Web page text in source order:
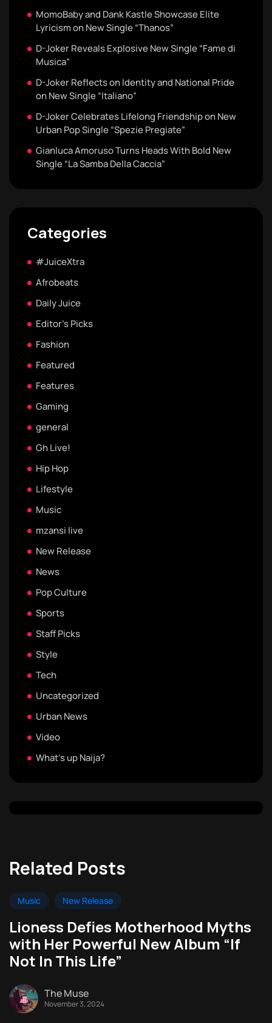
MomoBaby and Dank Kastle Showcase Elite
Lyricism on New Single “Thanos”
D-Joker Reveals Explosive New Single “Fame di
Musica”
D-Joker Reflects on Identity and National Pride
on New Single “Italiano”
D-Joker Celebrates Lifelong Friendship on New
Urban Pop Single “Spezie Pregiate”
Gianluca Amoruso Turns Heads With Bold New
Single “La Samba Della Caccia”
Categories
#JuiceXtra
Afrobeats
Daily Juice
Editor's Picks
Fashion
Featured
Features
Gaming
general
Gh Live!
Hip Hop
Lifestyle
Music
mzansi live
New Release
News
Pop Culture
Sports
Staff Picks
Style
Tech
Uncategorized
Urban News
Video
What's up Naija?
Related Posts
Music New Release
Lioness Defies Motherhood Myths
with Her Powerful New Album “If
Not In This Life”
The Muse
November 3, 2024